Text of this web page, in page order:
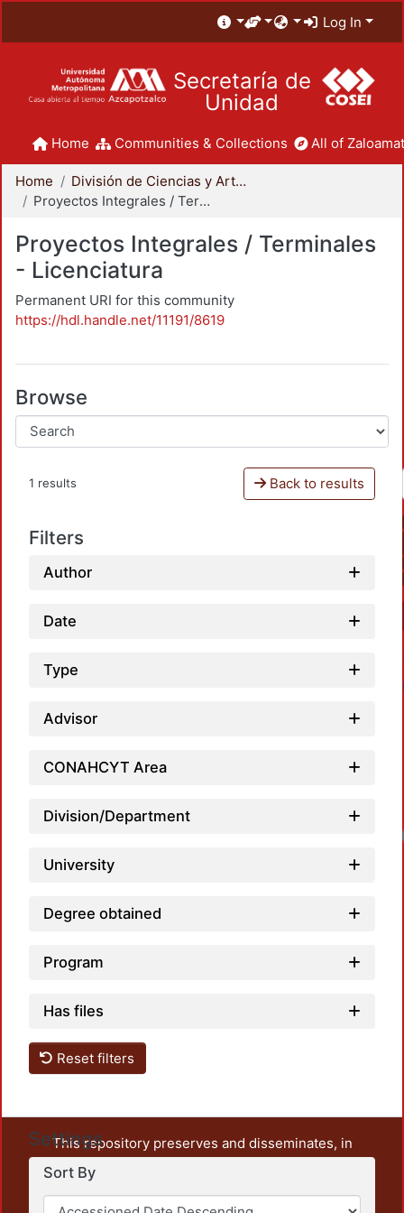
Log In
Secretaría de
Unidad
Home Communities & Collections All of
Home
División de Ciencias y Artes para el Diseño
Proyectos Integrales / Terminales - Licenciatura
Proyectos Integrales / Terminales
- Licenciatura
Permanent URI for this community
https://hdl.handle.net/11191/8619
Browse
1 results Back to results
Filters
Author
Date
Type
Advisor
CONAHCYT Area
Division/Department
University
Degree obtained
Program
Has files
Reset filters
Settings
Sort By
This repository preserves and disseminates, in
unrestricted open access, the teaching and research
output of UAM Azcapotzalco. It also includes some
administrative and graphic documents from the